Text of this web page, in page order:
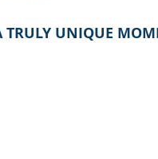
TRULY UNIQUE